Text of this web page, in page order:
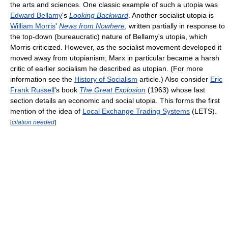
the arts and sciences. One classic example of such a utopia was
Edward Bellamy's Looking Backward . Another socialist utopia is
William Morris' News from Nowhere , written partially in response to
the top-down (bureaucratic) nature of Bellamy's utopia, which
Morris criticized. However, as the socialist movement developed it
moved away from utopianism; Marx in particular became a harsh
critic of earlier socialism he described as utopian. (For more
information see the History of Socialism article.) Also consider Eric
Frank Russell's book The Great Explosion (1963) whose last
section details an economic and social utopia. This forms the first
mention of the idea of Local Exchange Trading Systems (LETS).
[citation needed]